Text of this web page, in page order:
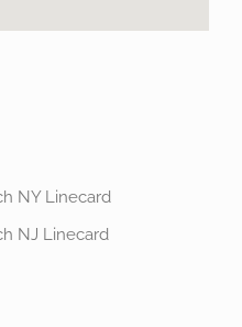
NY Linecard
NJ Linecard